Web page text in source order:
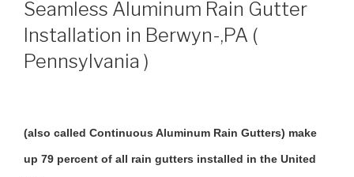
Seamless Aluminum Rain Gutter
Installation in Berwyn-,PA (
Pennsylvania )
(also called Continuous Aluminum Rain Gutters) make
up 79 percent of all rain gutters installed in the United